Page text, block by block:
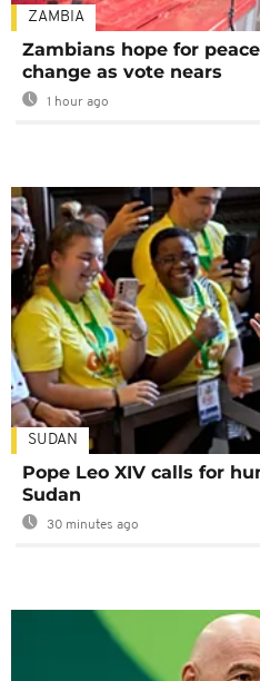
ZAMBIA
Zambians hope for
change as vote nears
1 hour ago
SUDAN
Pope Leo XIV calls for
Sudan
30 minutes ago